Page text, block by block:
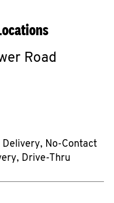
Road
Delivery, No-Contact
Drive-Thru